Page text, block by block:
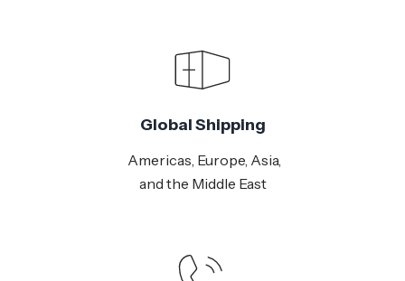
Global Shipping
Americas, Europe, Asia,
and the Middle East